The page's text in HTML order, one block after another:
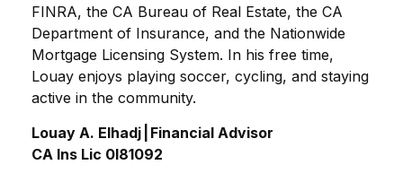
FINRA, the CA Bureau of Real Estate, the CA
Department of Insurance, and the Nationwide
Mortgage Licensing System. In his free time,
Louay enjoys playing soccer, cycling, and staying
active in the community.
Louay A. Elhadj | Financial Advisor
CA Ins Lic 0I81092